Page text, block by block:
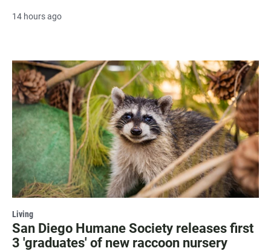
14 hours ago
Living
San Diego Humane Society releases first
3 'graduates' of new raccoon nursery